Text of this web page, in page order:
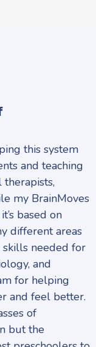
this system
and teaching
therapists,
my BrainMoves
based on
different areas
needed for
and
for helping
and feel better.
of
but the